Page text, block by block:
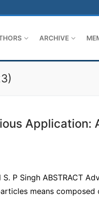
ARCHIVE
Application:
P Singh ABSTRACT
means